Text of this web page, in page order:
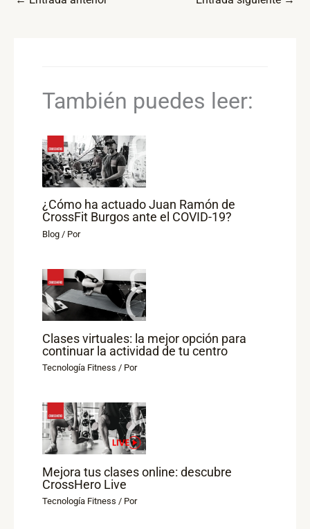
También puedes leer:
¿Cómo ha actuado Juan Ramón de
CrossFit Burgos ante el COVID-19?
Blog / Por
Clases virtuales: la mejor opción para
continuar la actividad de tu centro
Tecnología Fitness / Por
Mejora tus clases online: descubre
CrossHero Live
Tecnología Fitness / Por